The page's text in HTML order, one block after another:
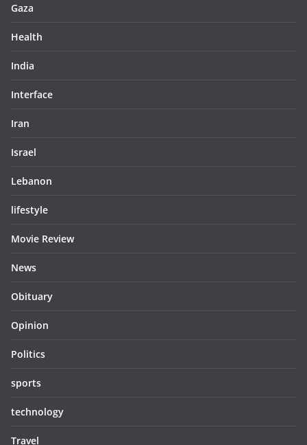
Gaza
Health
India
Interface
Iran
Israel
Lebanon
lifestyle
Movie Review
News
Obituary
Opinion
Politics
sports
technology
Travel